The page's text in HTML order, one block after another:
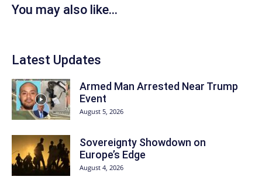
You may also like...
Latest Updates
Armed Man Arrested Near Trump
Event
August 5, 2026
Sovereignty Showdown on
Europe’s Edge
August 4, 2026